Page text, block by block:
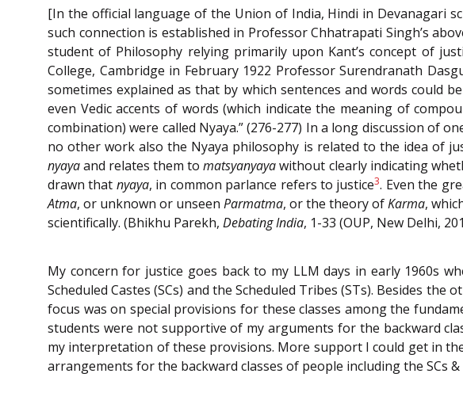
[In the official language of the Union of India, Hindi in Devanagari
such connection is established in Professor Chhatrapati Singh’s
student of Philosophy relying primarily upon Kant’s concept of
College, Cambridge in February 1922 Professor Surendranath
sometimes explained as that by which sentences and words
even Vedic accents of words (which indicate the meaning of
combination) were called Nyaya.” (276-277) In a long discussion of
no other work also the Nyaya philosophy is related to the idea of
nyayaand relates them tomatsyanyayawithout clearly indicating
drawn that nyaya, in common parlance refers to justice3. Even the
Atma, or unknown or unseenParmatma, or the theory ofKarma,
scientifically. (Bhikhu Parekh, Debating India, 1-33 (OUP, New Delhi,
My concern for justice goes back to my LLM days in early 1960s
Scheduled Castes (SCs) and the Scheduled Tribes (STs). Besides
focus was on special provisions for these classes among the
students were not supportive of my arguments for the backward
my interpretation of these provisions. More support I could get in
arrangements for the backward classes of people including the SCs